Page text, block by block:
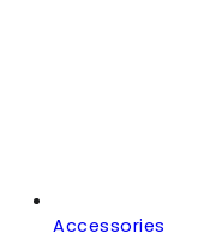
Accessories